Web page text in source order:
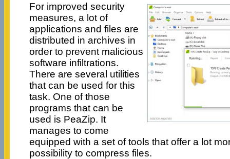
For improved security
measures, a lot of
applications and files are
distributed in archives in
order to prevent malicious
software infiltrations.
There are several utilities
that can be used for this
task. One of those
programs that can be
used is PeaZip. It
manages to come
equipped with a set of tools that offer a lot
possibility to compress files.